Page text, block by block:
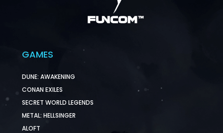
GAMES
DUNE: AWAKENING
CONAN EXILES
SECRET WORLD LEGENDS
METAL: HELLSINGER
ALOFT